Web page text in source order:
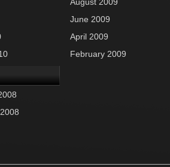
June 2009
April 2009
February 2009